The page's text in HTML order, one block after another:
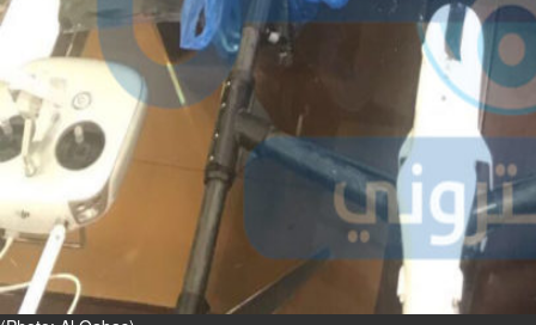
Cultural heritage sites drive
Bahrain tourism
Sat, 08 Aug 2026
BUSINESS
Bahrain
Middle East World
Bahrain Business
NBB’s Ahmed named among
Forbes Top 100 CEOs of 2026
Fri, 07 Aug 2026